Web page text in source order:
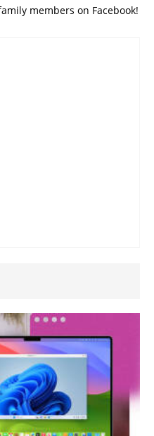
members on Facebook!